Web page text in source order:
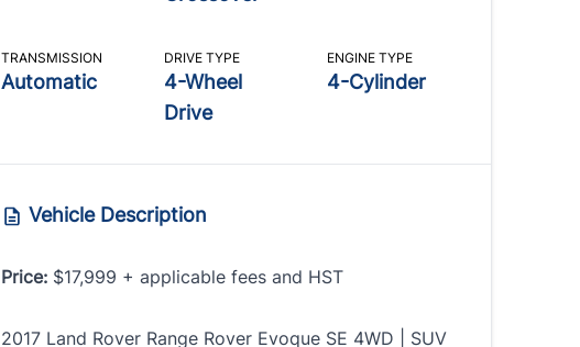
Email *
MM
DD
YYYY
Gender
Address Type
Monthly Payment Amount
Phone Number
TRANSMISSION
Automatic
DRIVE TYPE
4-Wheel
Drive
ENGINE TYPE
4-Cylinder
Vehicle Description
Price:$17,999 + applicable fees and HST
2017 Land Rover Range Rover Evoque SE 4WD | SUV